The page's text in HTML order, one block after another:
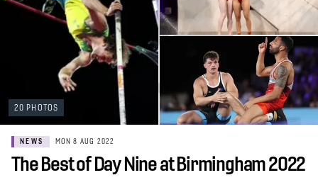
20 PHOTOS
NEWS MON 8 AUG 2022
The Best of Day Nine at Birmingham 2022